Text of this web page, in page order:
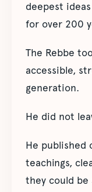
deepest
for over 200
The Rebbe
accessible,
generation.
He did not
He published
teachings,
they could be